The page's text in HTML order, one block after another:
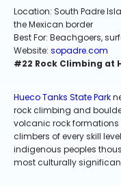
Location: South Padre
the Mexican border
Best For: Beachgoers,
Website: sopadre.com
#22 Rock Climbing at
Hueco Tanks State Park
rock climbing and
volcanic rock
climbers of every skill
indigenous peoples
most culturally